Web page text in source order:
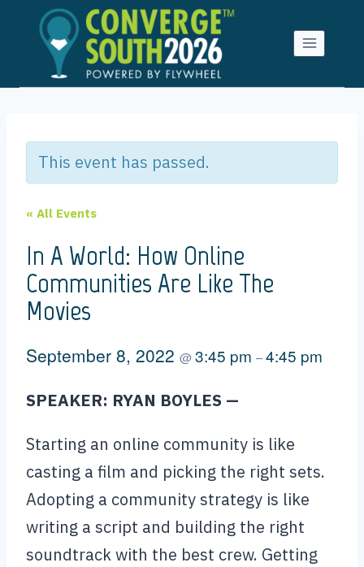
content
This event has passed.
« All Events
In A World: How Online
Communities Are Like The
Movies
September 8, 2022 @3:45 pm –4:45 pm
SPEAKER: RYAN BOYLES —
Starting an online community is like
casting a film and picking the right sets.
Adopting a community strategy is like
writing a script and building the right
soundtrack with the best crew. Getting